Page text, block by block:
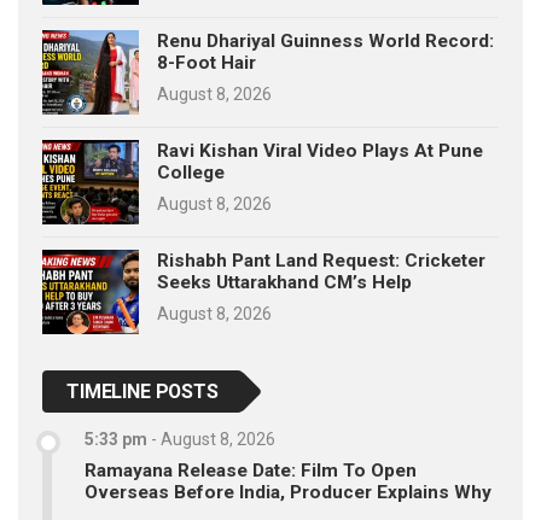
Renu Dhariyal Guinness World Record:
8-Foot Hair
August 8, 2026
Ravi Kishan Viral Video Plays At Pune
College
August 8, 2026
Rishabh Pant Land Request: Cricketer
Seeks Uttarakhand CM’s Help
August 8, 2026
TIMELINE POSTS
5:33 pm - August 8, 2026
Ramayana Release Date: Film To Open
Overseas Before India, Producer Explains Why